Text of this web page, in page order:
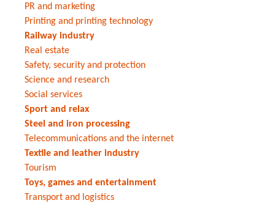
PR and marketing
Printing and printing technology
Railway industry
Real estate
Safety, security and protection
Science and research
Social services
Sport and relax
Steel and iron processing
Telecommunications and the internet
Textile and leather industry
Tourism
Toys, games and entertainment
Transport and logistics